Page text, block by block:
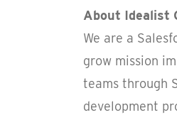
About Idealist
We are a
grow mission
teams through
development